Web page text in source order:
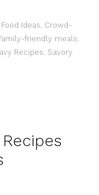
Ideas, Crowd-
friendly meals,
Recipes, Savory